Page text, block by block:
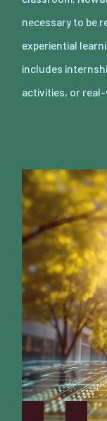
necessary to be
experiential
includes
activities, or